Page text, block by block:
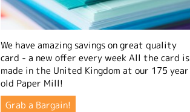
We have amazing savings on great quality
card - a new offer every week All the card is
made in the United Kingdom at our 175 year
old Paper Mill!
Grab a Bargain!